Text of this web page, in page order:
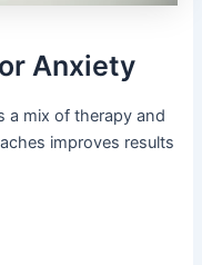
Anxiety
a mix of therapy and
improves results